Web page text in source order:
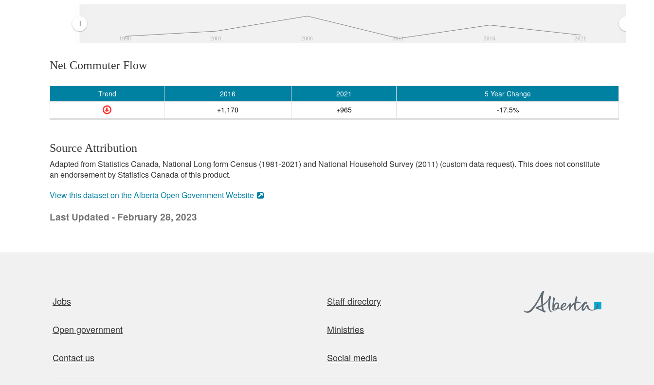
1996 2001 2006 2011 2016 2021
Net Commuter Flow
Trend 2016 2021
5 Year Change
+1,170
+965 -17.5%
Source Attribution
Adapted from Statistics Canada, National Long form Census (1981-2021) and National Household Survey (2011) (custom data request). This does not constitute
an endorsement by Statistics Canada of this product.
View this dataset on the Alberta Open Government Website
Last Updated - February 28, 2023
Jobs Staff directory
Open government Ministries
Contact us Social media